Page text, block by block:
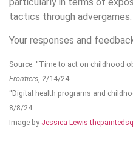
tactics through advergames.
Your responses and
Source: “Time to act on childhood
Frontiers, 2/14/24
“Digital health programs and
8/8/24
Image by Jessica Lewis